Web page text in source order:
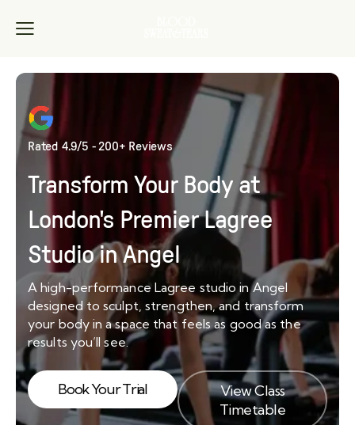
Rated 4.9/5 - 200+ Reviews
Transform Your Body at
London's Premier Lagree
Studio in Angel
A high-performance Lagree studio in Angel
designed to sculpt, strengthen, and transform
your body in a space that feels as good as the
results you’ll see.
Book Your Trial
View Class
Timetable